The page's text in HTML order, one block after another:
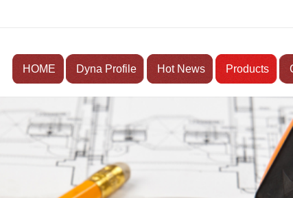
HOME Dyna Profile Hot News Products